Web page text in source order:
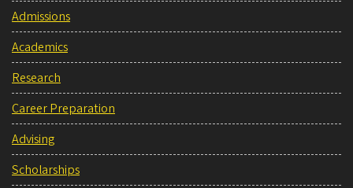
Admissions
Academics
Research
Career Preparation
Advising
Scholarships